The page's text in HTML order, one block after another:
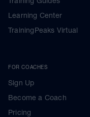
Learning Center
TrainingPeaks Virtual
FOR COACHES
Sign Up
Become a Coach
Pricing